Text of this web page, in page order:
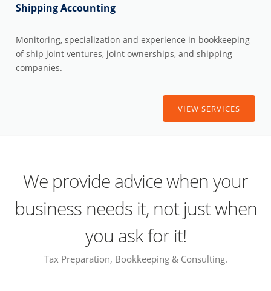
Shipping Accounting
Monitoring, specialization and experience in bookkeeping
of ship joint ventures, joint ownerships, and shipping
companies.
VIEW SERVICES
We provide advice when your
business needs it, not just when
you ask for it!
Tax Preparation, Bookkeeping & Consulting.